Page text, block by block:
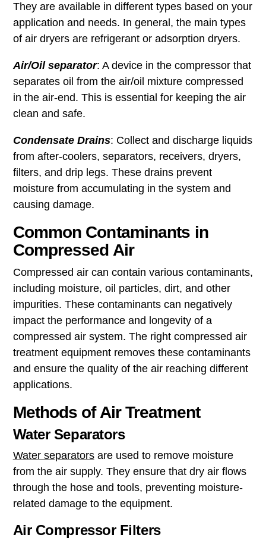
They are available in different types based on your
application and needs. In general, the main types
of air dryers are refrigerant or adsorption dryers.
Air/Oil separator: A device in the compressor that
separates oil from the air/oil mixture compressed
in the air-end. This is essential for keeping the air
clean and safe.
Condensate Drains: Collect and discharge liquids
from after-coolers, separators, receivers, dryers,
filters, and drip legs. These drains prevent
moisture from accumulating in the system and
causing damage.
Common Contaminants in
Compressed Air
Compressed air can contain various contaminants,
including moisture, oil particles, dirt, and other
impurities. These contaminants can negatively
impact the performance and longevity of a
compressed air system. The right compressed air
treatment equipment removes these contaminants
and ensure the quality of the air reaching different
applications.
Methods of Air Treatment
Water Separators
Water separatorsare used to remove moisture
from the air supply. They ensure that dry air flows
through the hose and tools, preventing moisture-
related damage to the equipment.
Air Compressor Filters